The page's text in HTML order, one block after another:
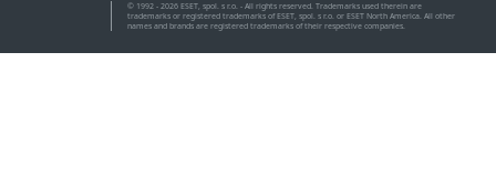
© 1992 - 2026 ESET, spol. s r.o. - All rights reserved. Trademarks used therein are
trademarks or registered trademarks of ESET, spol. s r.o. or ESET North America. All other
names and brands are registered trademarks of their respective companies.